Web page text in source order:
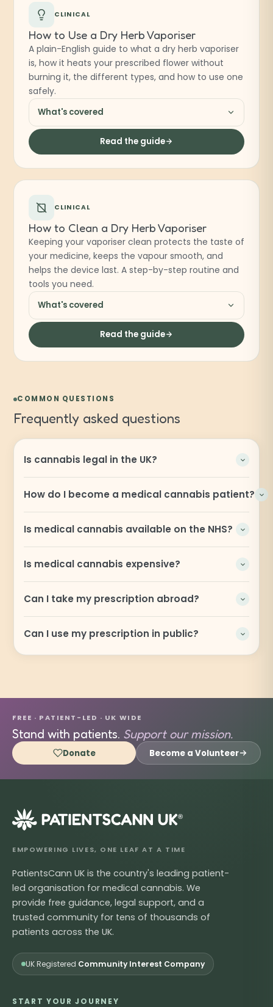
CLINICAL
How to Use a Dry Herb Vaporiser
A plain-English guide to what a dry herb vaporiser
is, how it heats your prescribed flower without
burning it, the different types, and how to use one
safely.
What's covered
Read the guide
CLINICAL
How to Clean a Dry Herb Vaporiser
Keeping your vaporiser clean protects the taste of
your medicine, keeps the vapour smooth, and
helps the device last. A step-by-step routine and
tools you need.
What's covered
Read the guide
COMMON QUESTIONS
Frequently asked questions
Is cannabis legal in the UK?
How do I become a medical cannabis patient?
Is medical cannabis available on the NHS?
Is medical cannabis expensive?
Can I take my prescription abroad?
Can I use my prescription in public?
FREE · PATIENT-LED · UK WIDE
Stand with patients. Support our mission.
Donate Become a Volunteer
®
EMPOWERING LIVES, ONE LEAF AT A TIME
PatientsCann UK is the country's leading patient-
led organisation for medical cannabis. We
provide free guidance, legal support, and a
trusted community for tens of thousands of
patients across the UK.
UK Registered Community Interest Company
START YOUR JOURNEY